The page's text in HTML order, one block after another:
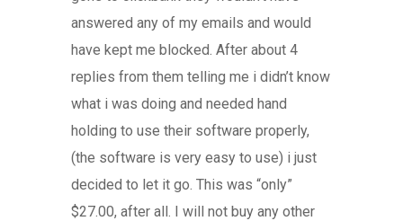
answered any of my emails and would
have kept me blocked. After about 4
replies from them telling me i didn’t know
what i was doing and needed hand
holding to use their software properly,
(the software is very easy to use) i just
decided to let it go. This was “only”
$27.00, after all. I will not buy any other